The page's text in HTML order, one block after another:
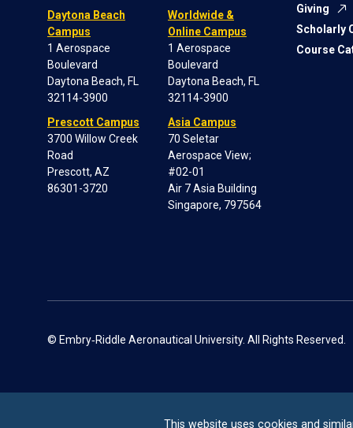
Daytona Beach
Campus
1 Aerospace
Boulevard
Daytona Beach, FL
32114-3900
Prescott Campus
3700 Willow Creek
Road
Prescott, AZ
86301-3720
Worldwide &
Online Campus
1 Aerospace
Boulevard
Daytona Beach, FL
32114-3900
Asia Campus
70 Seletar
Aerospace View;
#02-01
Air 7 Asia Building
Singapore, 797564
Giving
Scholarly
Course
© Embry‑Riddle Aeronautical University. All Rights Reserved.
This website uses cookies and